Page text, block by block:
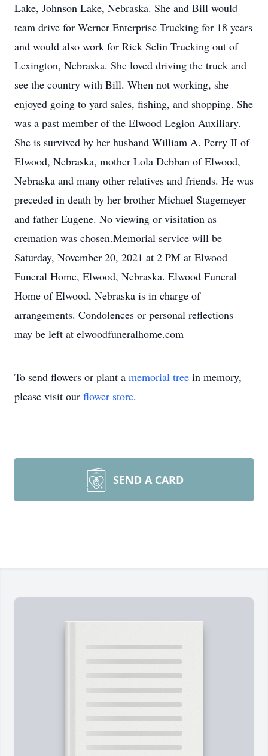
Lake, Johnson Lake, Nebraska. She and Bill would
team drive for Werner Enterprise Trucking for 18 years
and would also work for Rick Selin Trucking out of
Lexington, Nebraska. She loved driving the truck and
see the country with Bill. When not working, she
enjoyed going to yard sales, fishing, and shopping. She
was a past member of the Elwood Legion Auxiliary.
She is survived by her husband William A. Perry II of
Elwood, Nebraska, mother Lola Debban of Elwood,
Nebraska and many other relatives and friends. He was
preceded in death by her brother Michael Stagemeyer
and father Eugene. No viewing or visitation as
cremation was chosen.Memorial service will be
Saturday, November 20, 2021 at 2 PM at Elwood
Funeral Home, Elwood, Nebraska. Elwood Funeral
Home of Elwood, Nebraska is in charge of
arrangements. Condolences or personal reflections
may be left at elwoodfuneralhome.com
To send flowers or plant a memorial tree in memory,
please visit our flower store.
SEND A CARD